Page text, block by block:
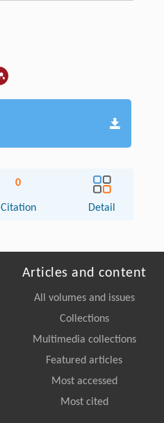
0
Citation Detail
Articles and content
All volumes and issues
Collections
Multimedia collections
Featured articles
Most accessed
Most cited